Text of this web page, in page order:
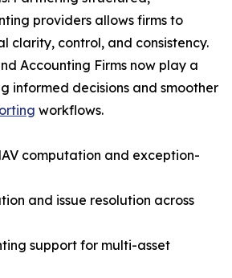
providers allows firms to
clarity, control, and consistency.
Accounting Firms now play a
informed decisions and smoother
workflows.
computation and exception-
and issue resolution across
support for multi-asset